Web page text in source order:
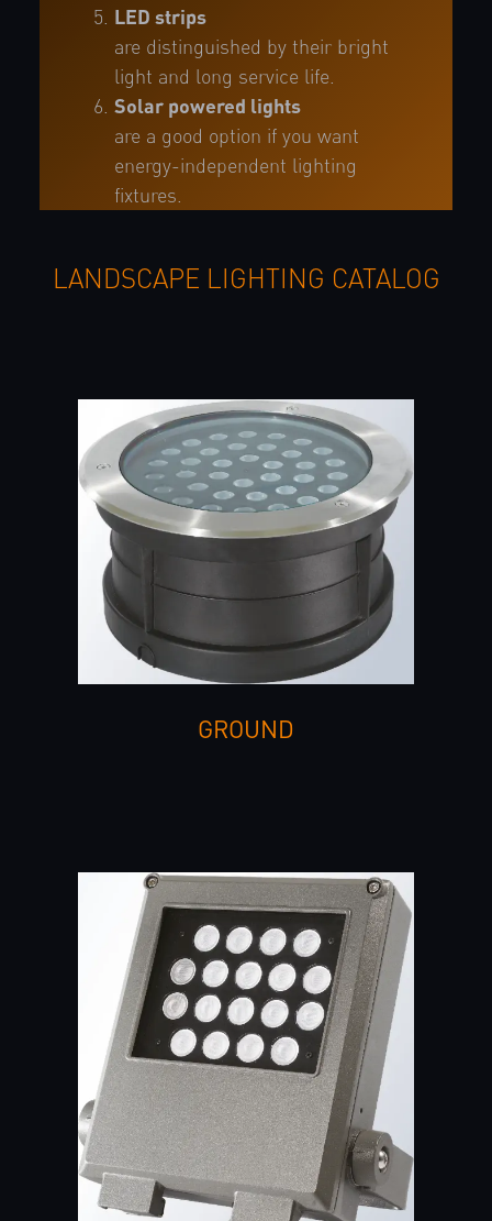
LED strips
are distinguished by their bright
light and long service life.
Solar powered lights
are a good option if you want
energy-independent lighting
fixtures.
LANDSCAPE LIGHTING CATALOG
GROUND